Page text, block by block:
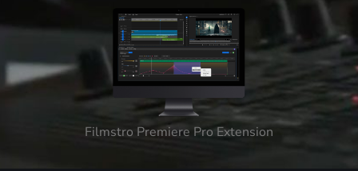
Filmstro Premiere Pro Extension